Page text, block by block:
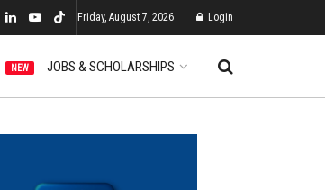
Friday, August 7, 2026 Login
NEW JOBS & SCHOLARSHIPS